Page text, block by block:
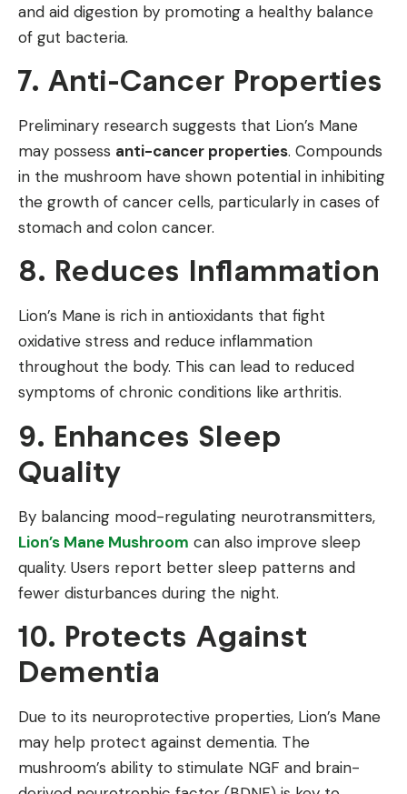
and aid digestion by promoting a healthy balance
of gut bacteria.
7. Anti-Cancer Properties
Preliminary research suggests that Lion’s Mane
may possess anti-cancer properties. Compounds
in the mushroom have shown potential in inhibiting
the growth of cancer cells, particularly in cases of
stomach and colon cancer.
8. Reduces Inflammation
Lion’s Mane is rich in antioxidants that fight
oxidative stress and reduce inflammation
throughout the body. This can lead to reduced
symptoms of chronic conditions like arthritis.
9. Enhances Sleep
Quality
By balancing mood-regulating neurotransmitters,
Lion’s Mane Mushroom can also improve sleep
quality. Users report better sleep patterns and
fewer disturbances during the night.
10. Protects Against
Dementia
Due to its neuroprotective properties, Lion’s Mane
may help protect against dementia. The
mushroom’s ability to stimulate NGF and brain-